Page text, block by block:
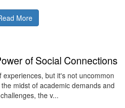
More
of Social Connections
experiences, but it's not uncommon
midst of academic demands and
the v...